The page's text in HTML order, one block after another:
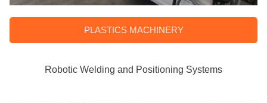
PLASTICS MACHINERY
Robotic Welding and Positioning Systems